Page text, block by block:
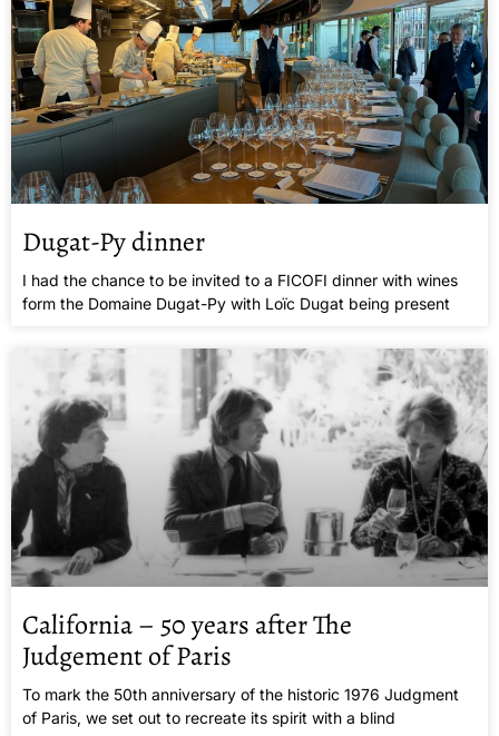
Dugat-Py dinner
I had the chance to be invited to a FICOFI dinner with wines
form the Domaine Dugat-Py with Loïc Dugat being present
California – 50 years after The
Judgement of Paris
To mark the 50th anniversary of the historic 1976 Judgment
of Paris, we set out to recreate its spirit with a blind